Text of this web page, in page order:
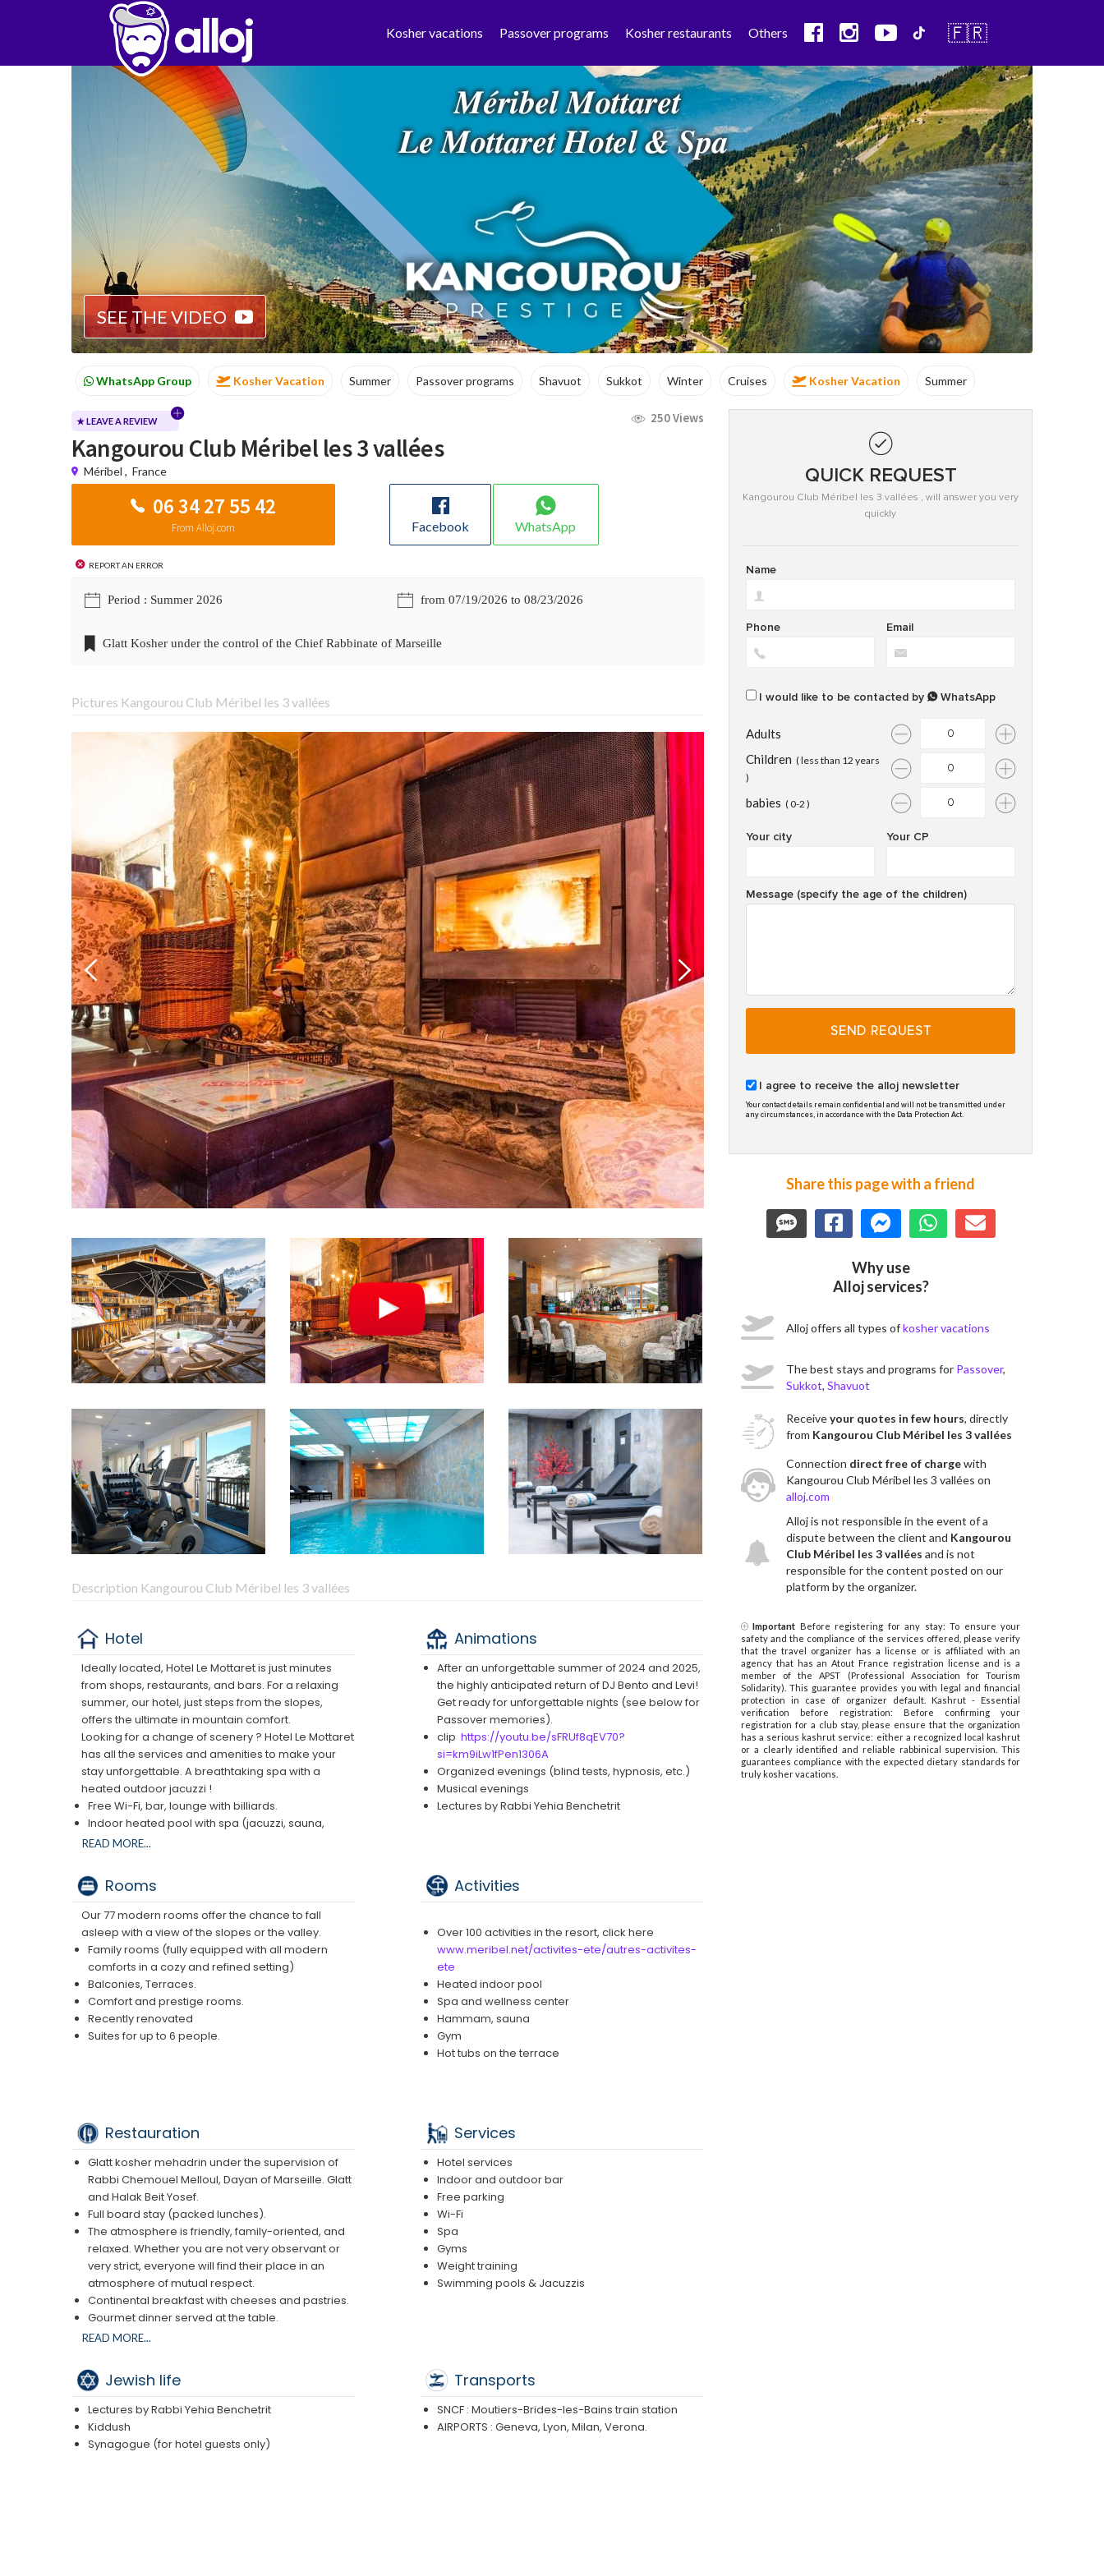
Kosher vacations Passover programs Kosher restaurants Others 🇫🇷
SEE THE VIDEO
Kosher Vacation Summer Passover programs Shavuot Sukkot Winter Cruises WhatsApp Group Kosher Vacation Summer
★ LEAVE A REVIEW 250 Views
Kangourou Club Méribel les 3 vallées
Méribel , France
06 34 27 55 42
From Alloj.com Facebook WhatsApp
Report an error
Period : Summer 2026 from 07/19/2026 to 08/23/2026
Glatt Kosher under the control of the Chief Rabbinate of Marseille
Pictures Kangourou Club Méribel les 3 vallées
Description Kangourou Club Méribel les 3 vallées
Hotel
Ideally located, Hotel Le Mottaret is just minutes
from shops, restaurants, and bars. For a relaxing
summer, our hotel, just steps from the slopes,
offers the ultimate in mountain comfort.
Looking for a change of scenery ? Hotel Le Mottaret
has all the services and amenities to make your
stay unforgettable. A breathtaking spa with a
heated outdoor jacuzzi !
Free Wi-Fi, bar, lounge with billiards.
Indoor heated pool with spa (jacuzzi, sauna,
hammam), fitness room, and massage room.
360-degree views of the 3 valleys.
See the brochure
READ MORE...
Animations
After an unforgettable summer of 2024 and 2025,
the highly anticipated return of DJ Bento and Levi!
Get ready for unforgettable nights (see below for
Passover memories).
clip https://youtu.be/sFRUf8qEV70?
si=km9iLw1fPen1306A
Organized evenings (blind tests, hypnosis, etc.)
Musical evenings
Lectures by Rabbi Yehia Benchetrit
Rooms
Our 77 modern rooms offer the chance to fall
asleep with a view of the slopes or the valley.
Family rooms (fully equipped with all modern
comforts in a cozy and refined setting)
Balconies, Terraces.
Comfort and prestige rooms.
Recently renovated
Suites for up to 6 people.
Activities
Over 100 activities in the resort, click here
www.meribel.net/activites-ete/autres-activites-
ete
Heated indoor pool
Spa and wellness center
Hammam, sauna
Gym
Hot tubs on the terrace
Restauration
Glatt kosher mehadrin under the supervision of
Rabbi Chemouel Melloul, Dayan of Marseille. Glatt
and Halak Beit Yosef.
Full board stay (packed lunches).
The atmosphere is friendly, family-oriented, and
relaxed. Whether you are not very observant or
very strict, everyone will find their place in an
atmosphere of mutual respect.
Continental breakfast with cheeses and pastries.
Gourmet dinner served at the table.
Shabbat midday : Kiddush on the terrace after the
READ MORE...
Services
Hotel services
Indoor and outdoor bar
Free parking
Wi-Fi
Spa
Gyms
Weight training
Swimming pools & Jacuzzis
Jewish life
Lectures by Rabbi Yehia Benchetrit
Kiddush
Synagogue (for hotel guests only)
Transports
SNCF : Moutiers-Brides-les-Bains train station
AIRPORTS : Geneva, Lyon, Milan, Verona.
QUICK REQUEST
Kangourou Club Méribel les 3 vallées , will answer you very
quickly
Name
Email
Phone
I would like to be contacted by WhatsApp
Adults
Children ( less than 12 years
)
babies ( 0-2 )
Your CP
Your city
Message (specify the age of the children)
SEND REQUEST
I agree to receive the alloj newsletter
Your contact details remain confidential and will not be transmitted under
any circumstances, in accordance with the Data Protection Act.
Share this page with a friend
Why use
Alloj services?
Alloj offers all types ofkosher vacations
The best stays and programs for Passover,
Sukkot, Shavuot
Receiveyour quotes in few hours, directly
from Kangourou Club Méribel les 3 vallées
Connection direct free of chargewith
Kangourou Club Méribel les 3 vallées on
alloj.com
Alloj is not responsible in the event of a
dispute between the client and Kangourou
Club Méribel les 3 vallées and is not
responsible for the content posted on our
platform by the organizer.
Important Before registering for any stay: To ensure your
safety and the compliance of the services offered, please verify
that the travel organizer has a license or is affiliated with an
agency that has an Atout France registration license and is a
member of the APST (Professional Association for Tourism
Solidarity). This guarantee provides you with legal and financial
protection in case of organizer default. Kashrut - Essential
verification before registration: Before confirming your
registration for a club stay, please ensure that the organization
has a serious kashrut service: either a recognized local kashrut
or a clearly identified and reliable rabbinical supervision. This
guarantees compliance with the expected dietary standards for
truly kosher vacations.